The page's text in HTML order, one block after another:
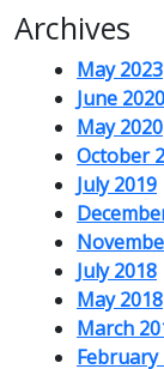
Archives
May 2023
June 2020
May 2020
October
July 2019
July 2018
May 2018
March
February